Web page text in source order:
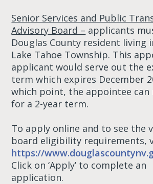
Senior Services and Public
Advisory Board – applicants
Douglas County resident living
Lake Tahoe Township. This
applicant would serve out the
term which expires December
which point, the appointee can
for a 2-year term.
To apply online and to see the
board eligibility requirements,
https://
Click on ‘Apply’ to complete an
application.